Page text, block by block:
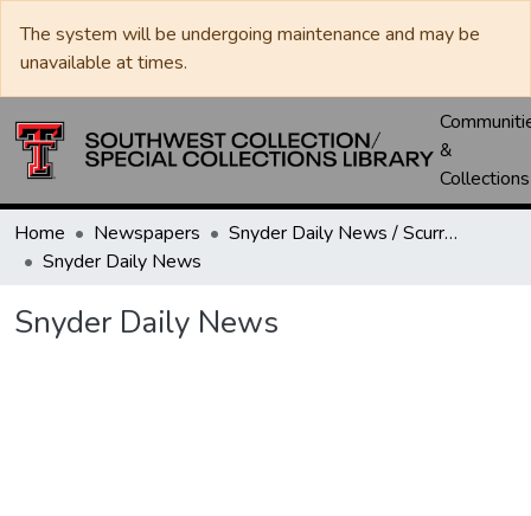
The system will be undergoing maintenance and may be
unavailable at times.
&
Collections
Home Newspapers
Snyder Daily News / Scurry County Times / Snyder Signal / The Coming West
Snyder Daily News
Snyder Daily News